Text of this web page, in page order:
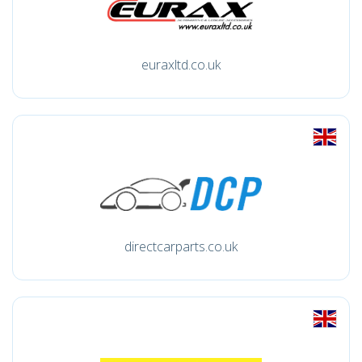
euraxltd.co.uk
directcarparts.co.uk